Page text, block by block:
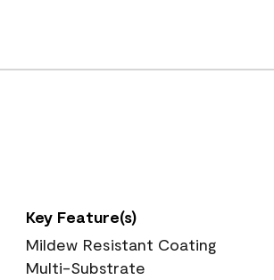
Key Feature(s)
Mildew Resistant Coating
Multi-Substrate